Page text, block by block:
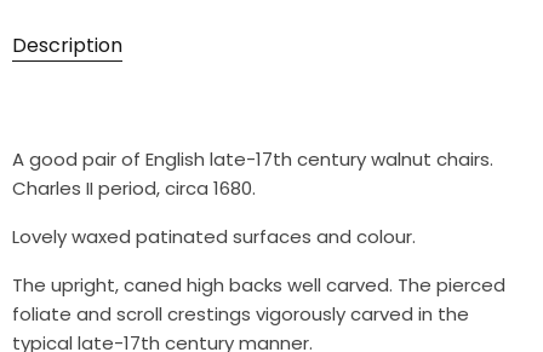
Description
A good pair of English late-17th century walnut chairs.
Charles II period, circa 1680.
Lovely waxed patinated surfaces and colour.
The upright, caned high backs well carved. The pierced
foliate and scroll crestings vigorously carved in the
typical late-17th century manner.